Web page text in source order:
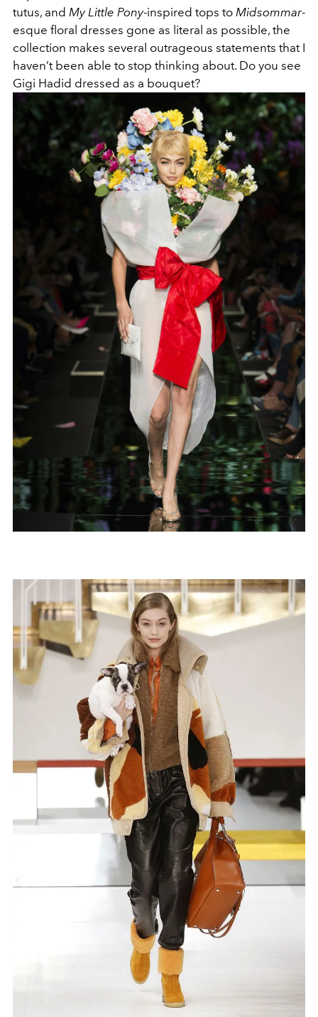
tutus, and My Little Pony-inspired tops to Midsommar-
esque floral dresses gone as literal as possible, the
collection makes several outrageous statements that I
haven’t been able to stop thinking about. Do you see
Gigi Hadid dressed as a bouquet?